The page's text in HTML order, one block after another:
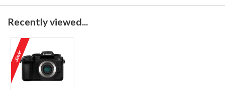
Recently viewed...